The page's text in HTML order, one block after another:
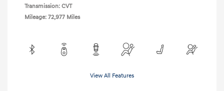
Transmission: CVT
Mileage: 72,977 Miles
View All Features